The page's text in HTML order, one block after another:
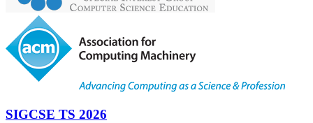
SIGCSE TS 2026